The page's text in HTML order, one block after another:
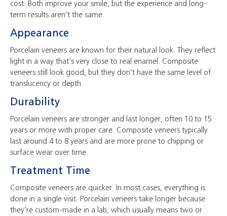
cost. Both improve your smile, but the experience and long-
term results aren’t the same.
Appearance
Porcelain veneers are known for their natural look. They reflect
light in a way that’s very close to real enamel. Composite
veneers still look good, but they don’t have the same level of
translucency or depth.
Durability
Porcelain veneers are stronger and last longer, often 10 to 15
years or more with proper care. Composite veneers typically
last around 4 to 8 years and are more prone to chipping or
surface wear over time.
Treatment Time
Composite veneers are quicker. In most cases, everything is
done in a single visit. Porcelain veneers take longer because
they’re custom-made in a lab, which usually means two or